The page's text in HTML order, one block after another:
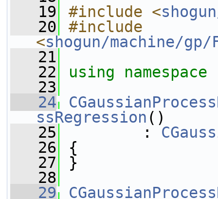
   19
#include <
   20
#include
<shogun/machine/
   21
   22
using namespace
   23
   24
ssRegression ()
   25
:
   26
{
   27
}
   28
   29